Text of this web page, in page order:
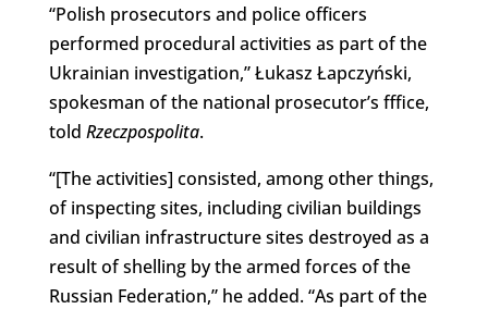
“Polish prosecutors and police officers
performed procedural activities as part of the
Ukrainian investigation,” Łukasz Łapczyński,
spokesman of the national prosecutor’s fffice,
told Rzeczpospolita.
“[The activities] consisted, among other things,
of inspecting sites, including civilian buildings
and civilian infrastructure sites destroyed as a
result of shelling by the armed forces of the
Russian Federation,” he added. “As part of the